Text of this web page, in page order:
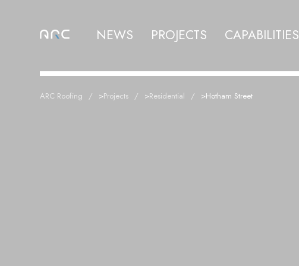
NEWS PROJECTS CAPABILITIES
ARC Roofing >Projects >Residential >Hotham Street